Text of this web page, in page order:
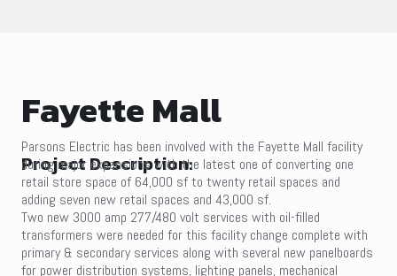
Fayette Mall
Project Description:
Parsons Electric has been involved with the Fayette Mall facility
during major expansions with the latest one of converting one
retail store space of 64,000 sf to twenty retail spaces and
adding seven new retail spaces and 43,000 sf.
Two new 3000 amp 277/480 volt services with oil-filled
transformers were needed for this facility change complete with
primary & secondary services along with several new panelboards
for power distribution systems, lighting panels, mechanical